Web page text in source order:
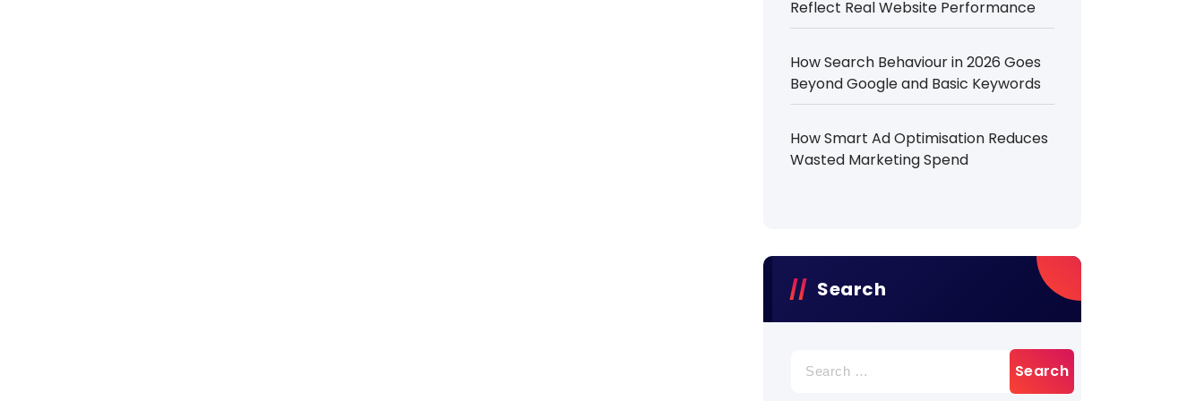
Reflect Real Website Performance
How Search Behaviour in 2026 Goes
Beyond Google and Basic Keywords
How Smart Ad Optimisation Reduces
Wasted Marketing Spend
Search
for: